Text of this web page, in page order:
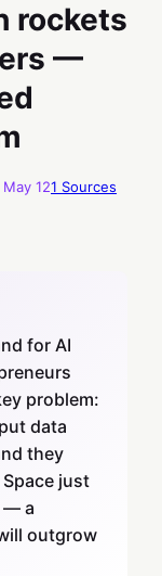
rockets
—
May 121 Sources
for AI
problem:
data
they
just
— a
outgrow